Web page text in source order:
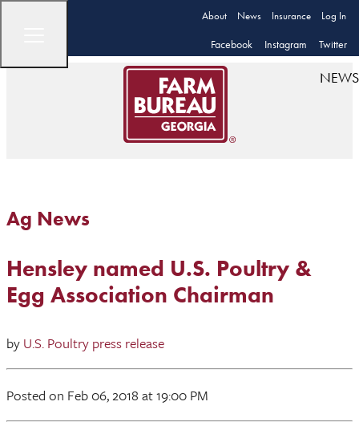
About News Insurance Log In
Facebook Instagram Twitter
NEWS
Ag News
Hensley named U.S. Poultry &
Egg Association Chairman
by U.S. Poultry press release
Posted on Feb 06, 2018 at 19:00 PM